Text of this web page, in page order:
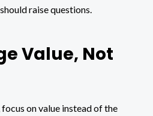
raise questions.
Value, Not
on value instead of the